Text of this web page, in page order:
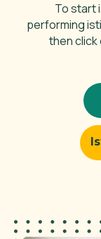
To start
performing
then click